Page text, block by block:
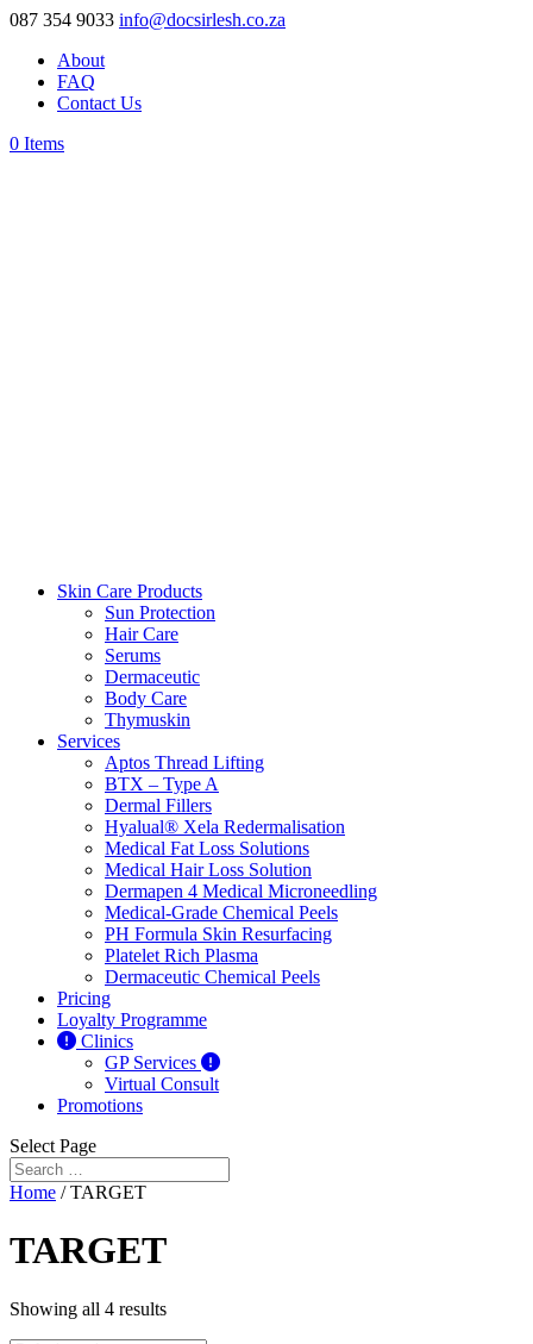
087 354 9033 info@docsirlesh.co.za
About
FAQ
Contact Us
0 Items
Skin Care Products
Sun Protection
Hair Care
Serums
Dermaceutic
Body Care
Thymuskin
Services
Aptos Thread Lifting
BTX – Type A
Dermal Fillers
Hyalual® Xela Redermalisation
Medical Fat Loss Solutions
Medical Hair Loss Solution
Dermapen 4 Medical Microneedling
Medical-Grade Chemical Peels
PH Formula Skin Resurfacing
Platelet Rich Plasma
Dermaceutic Chemical Peels
Pricing
Loyalty Programme
Clinics
GP Services
Virtual Consult
Promotions
Select Page
Home / TARGET
TARGET
Showing all 4 results